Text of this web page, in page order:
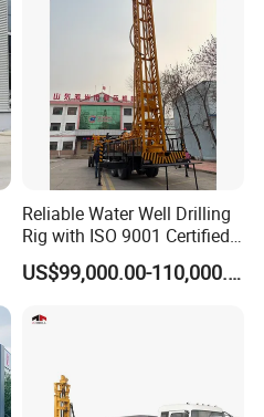
Reliable Water Well Drilling
Rig with ISO 9001 Certified
Quality Assurance
US$99,000.00-110,000.00